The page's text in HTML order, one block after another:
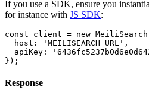
If you use a SDK, ensure you
for instance with JS SDK:
const client = new
  host: 'MEILISEARCH_URL',
apiKey:
Response